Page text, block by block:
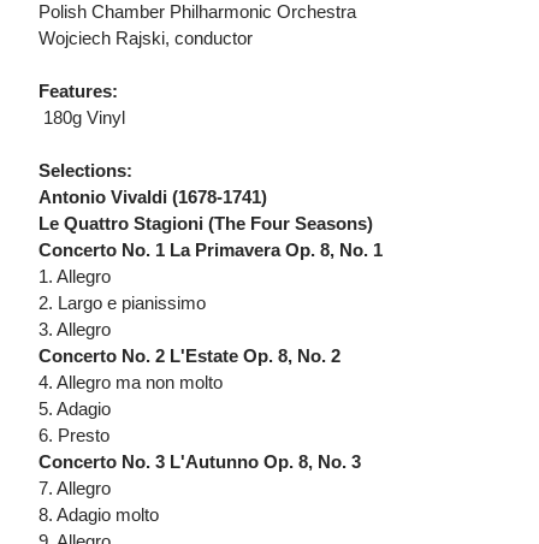
Polish Chamber Philharmonic Orchestra
Wojciech Rajski, conductor
Features:
 180g Vinyl
Selections:
Antonio Vivaldi (1678-1741)
Le Quattro Stagioni (The Four Seasons)
Concerto No. 1 La Primavera Op. 8, No. 1
1. Allegro
2. Largo e pianissimo
3. Allegro
Concerto No. 2 L'Estate Op. 8, No. 2
4. Allegro ma non molto
5. Adagio
6. Presto
Concerto No. 3 L'Autunno Op. 8, No. 3
7. Allegro
8. Adagio molto